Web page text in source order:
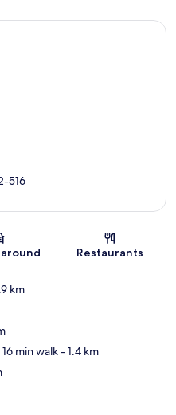
516
Restaurants
km
min walk- 1.4 km